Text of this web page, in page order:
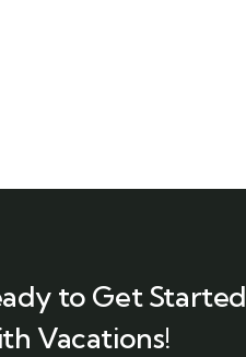
to Get Started
Vacations!